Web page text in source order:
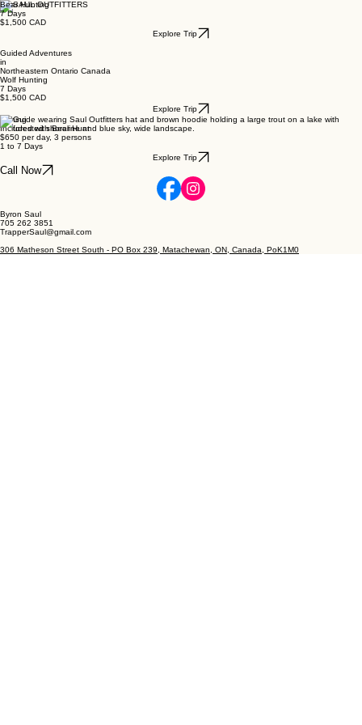
Bear Hunting
7 Days
$1,500 CAD
Explore Trip
Guided Adventures
in
Northeastern Ontario Canada
Wolf Hunting
7 Days
$1,500 CAD
Explore Trip
Fishing
Included with Bear Hunt
$650 per day, 3 persons
1 to 7 Days
Explore Trip
Call Now
Byron Saul
705 262 3851
TrapperSaul@gmail.com
306 Matheson Street South - PO Box 239, Matachewan, ON, Canada, PoK1M0